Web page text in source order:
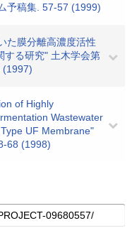
予稿集. 57-57 (1999)
た膜分離高濃度活性
する研究" 土木学会第
(1997)
of Highly
Wastewater
UF Membrane"
68 (1998)